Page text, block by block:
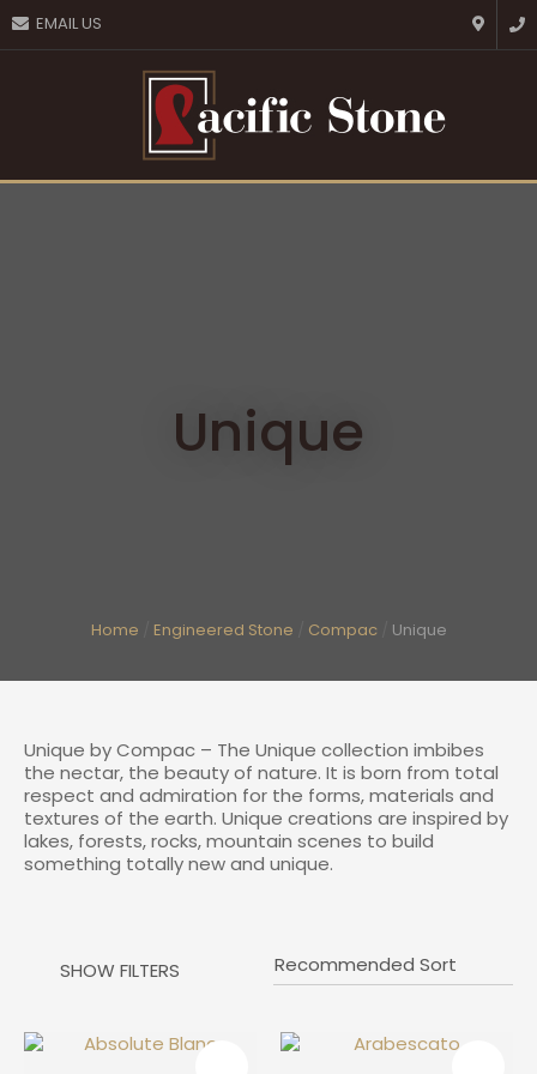
EMAIL US
Favourites
Login / Register
Unique
Home Engineered Stone Compac Unique
Unique by Compac – The Unique collection imbibes
the nectar, the beauty of nature. It is born from total
respect and admiration for the forms, materials and
textures of the earth. Unique creations are inspired by
lakes, forests, rocks, mountain scenes to build
something totally new and unique.
SHOW FILTERS
QUESTIONS?
Your
Name
*
ASK US A